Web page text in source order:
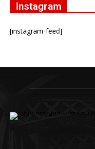
Instagram
[instagram-feed]